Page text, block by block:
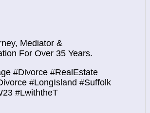
Mediator &
For Over 35 Years.
#Divorce #RealEstate
#LongIsland #Suffolk
#LwiththeT